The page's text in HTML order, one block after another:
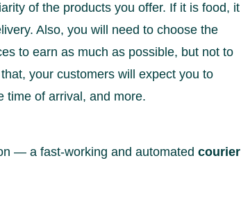
of the products you offer. If it is food, it
Also, you will need to choose the
to earn as much as possible, but not to
your customers will expect you to
time of arrival, and more.
— a fast-working and automated courier